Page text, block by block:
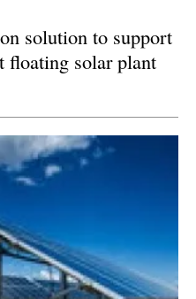
solution to support
floating solar plant